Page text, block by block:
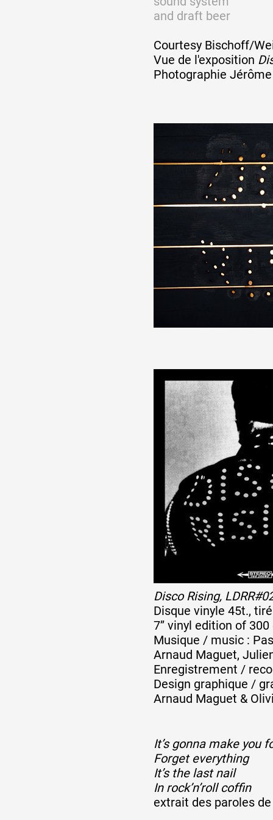
De A à Z
Collection vidéos
Candidater
and draft beer
Courtesy Bischoff/
Vue de l'exposition
Photographie
Disco Rising,
Disque vinyle 45t.,
7’’ vinyl edition of
Musique / music :
Arnaud Maguet,
Enregistrement /
Design graphique /
Arnaud Maguet &
It’s gonna make you
Forget everything
It’s the last nail
In rock’n’roll coffin
extrait des paroles